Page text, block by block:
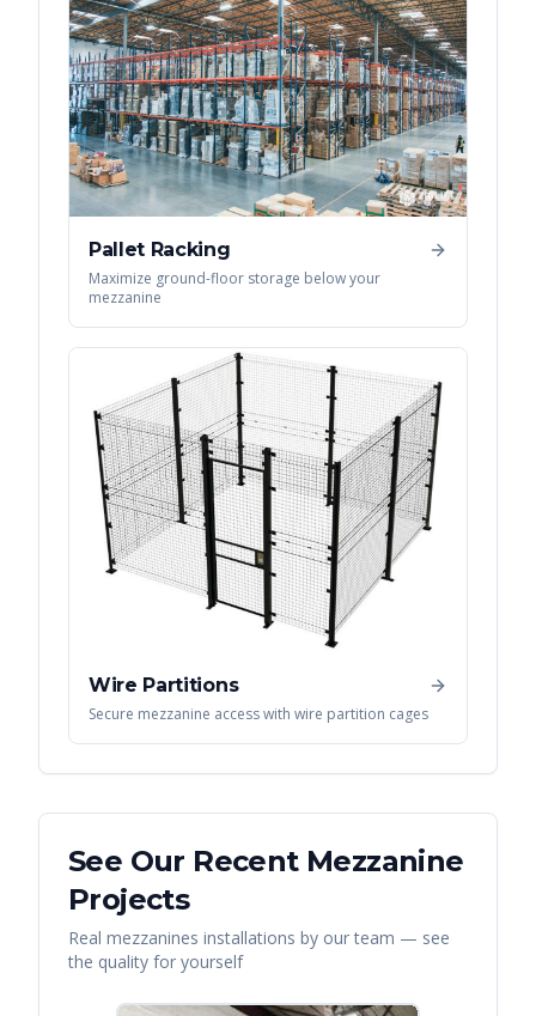
Pallet Racking
Maximize ground-floor storage below your
mezzanine
Wire Partitions
Secure mezzanine access with wire partition cages
See Our Recent Mezzanine
Projects
Real mezzanines installations by our team — see
the quality for yourself